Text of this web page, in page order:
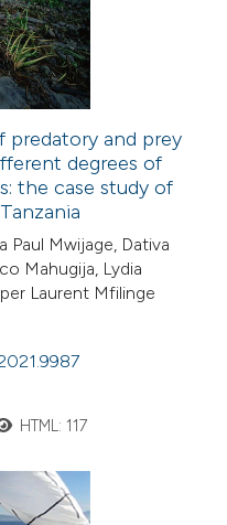
predatory and prey
degrees of
the case study of
Paul Mwijage, Dativa
Mahugija, Lydia
Laurent Mfilinge
HTML: 117